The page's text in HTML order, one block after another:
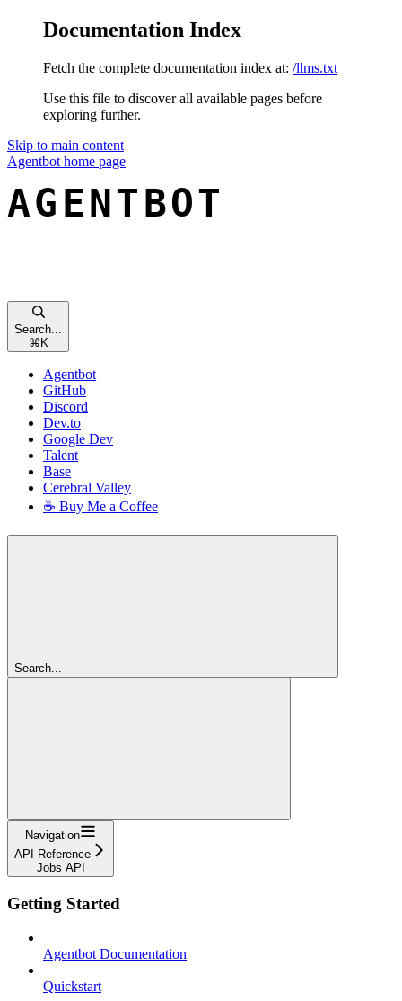
Documentation Index
Fetch the complete documentation index at: /llms.txt
Use this file to discover all available pages before
exploring further.
Skip to main content
Agentbot home page
Search...
⌘ K
Agentbot
GitHub
Discord
Dev.to
Google Dev
Talent
Base
Cerebral Valley
☕ Buy Me a Coffee
Search...
Navigation
API Reference
Jobs API
Getting Started
Agentbot Documentation
Quickstart